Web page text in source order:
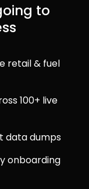
to
retail & fuel
100+ live
data dumps
onboarding